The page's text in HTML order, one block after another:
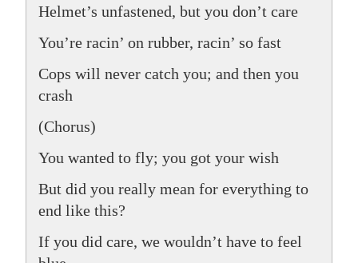
Helmet’s unfastened, but you don’t care
You’re racin’ on rubber, racin’ so fast
Cops will never catch you; and then you
crash
(Chorus)
You wanted to fly; you got your wish
But did you really mean for everything to
end like this?
If you did care, we wouldn’t have to feel